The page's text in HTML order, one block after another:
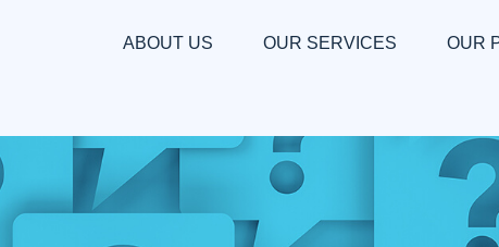
ABOUT US OUR SERVICES OUR